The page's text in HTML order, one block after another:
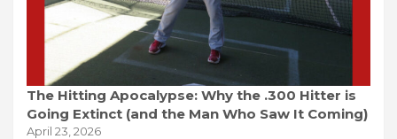
The Hitting Apocalypse: Why the .300 Hitter is
Going Extinct (and the Man Who Saw It Coming)
April 23, 2026